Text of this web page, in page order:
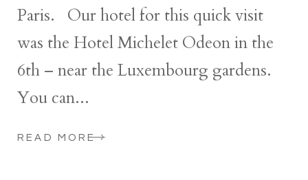
Paris. Our hotel for this quick visit
was the Hotel Michelet Odeon in the
6th – near the Luxembourg gardens.
You can...
READ MORE